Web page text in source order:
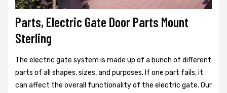
Parts, Electric Gate Door Parts Mount
Sterling
The electric gate system is made up of a bunch of different
parts of all shapes, sizes, and purposes. If one part fails, it
can affect the overall functionality of the electric gate. Our